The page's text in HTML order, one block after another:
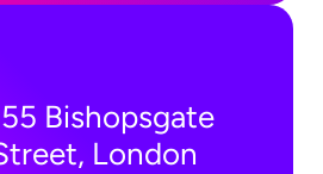
Bishopsgate
London